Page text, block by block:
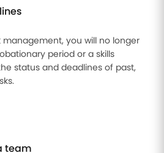
management, you will no longer
period or a skills
status and deadlines of past,
team